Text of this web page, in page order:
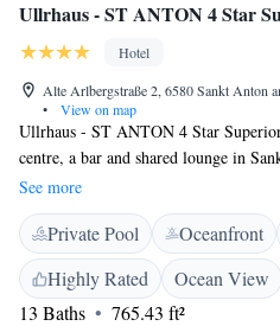
Ullrhaus - ST ANTON 4 Star
Hotel
Alte Arlbergstraße 2, 6580 Sankt Anton
•
View on map
Ullrhaus - ST ANTON 4 Star
centre, a bar and shared lounge in
family rooms, this property also
provides an indoor pool, spa centre
offers a continental or buffet
Superior guests are welcome to take
hire and bike hire are available at the
popular for skiing and cycling.
See more
Private Pool Oceanfront
Highly Rated
Ocean View
13 Baths
765.43 ft²